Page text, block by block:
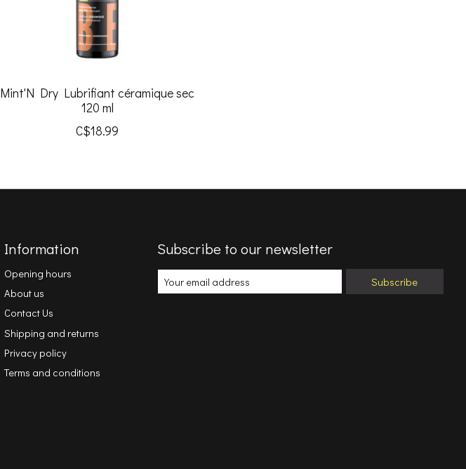
Mint'N Dry Lubrifiant céramique sec
120 ml
C$18.99
Information
Opening hours
About us
Contact Us
Shipping and returns
Privacy policy
Terms and conditions
Subscribe to our newsletter
Subscribe